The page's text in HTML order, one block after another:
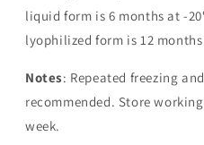
liquid form is 6 months at -
lyophilized form is 12
Notes: Repeated freezing
recommended. Store
week.